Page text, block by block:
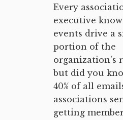
Every
executive
events drive a
portion of the
organization's
but did you
40% of all
associations
getting